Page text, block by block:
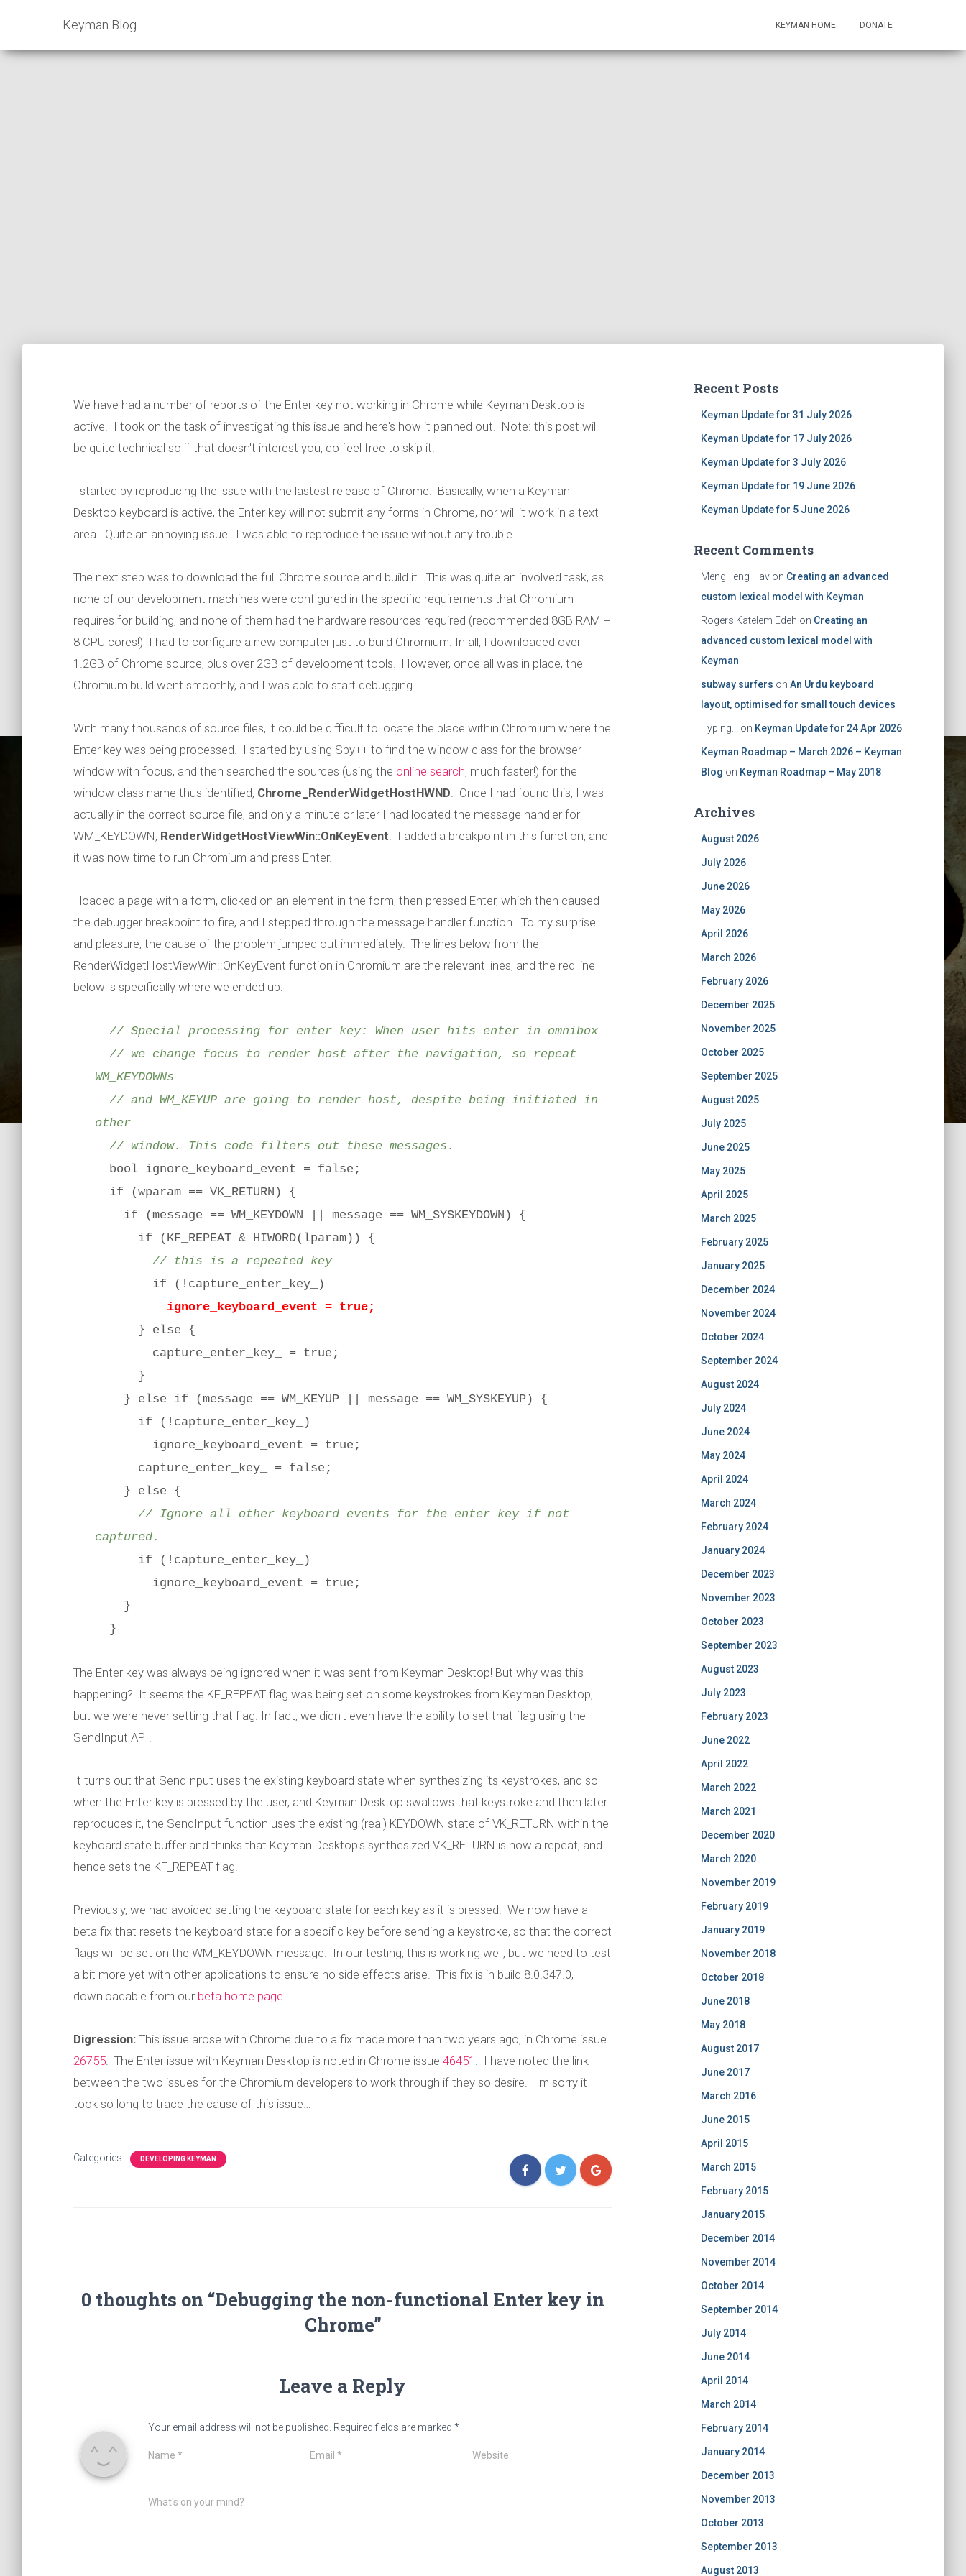
Keyman Blog KEYMAN HOME DONATE
Debugging the non-functional Enter
key in Chrome
We have had a number of reports of the Enter key not working in Chrome while Keyman Desktop is
active. I took on the task of investigating this issue and here's how it panned out. Note: this post will
be quite technical so if that doesn't interest you, do feel free to skip it!
I started by reproducing the issue with the lastest release of Chrome. Basically, when a Keyman
Desktop keyboard is active, the Enter key will not submit any forms in Chrome, nor will it work in a text
area. Quite an annoying issue! I was able to reproduce the issue without any trouble.
The next step was to download the full Chrome source and build it. This was quite an involved task, as
none of our development machines were configured in the specific requirements that Chromium
requires for building, and none of them had the hardware resources required (recommended 8GB RAM +
8 CPU cores!) I had to configure a new computer just to build Chromium. In all, I downloaded over
1.2GB of Chrome source, plus over 2GB of development tools. However, once all was in place, the
Chromium build went smoothly, and I was able to start debugging.
With many thousands of source files, it could be difficult to locate the place within Chromium where the
Enter key was being processed. I started by using Spy++ to find the window class for the browser
window with focus, and then searched the sources (using the online search, much faster!) for the
window class name thus identified, Chrome_RenderWidgetHostHWND. Once I had found this, I was
actually in the correct source file, and only a minute or later I had located the message handler for
WM_KEYDOWN, RenderWidgetHostViewWin::OnKeyEvent. I added a breakpoint in this function, and
it was now time to run Chromium and press Enter.
I loaded a page with a form, clicked on an element in the form, then pressed Enter, which then caused
the debugger breakpoint to fire, and I stepped through the message handler function. To my surprise
and pleasure, the cause of the problem jumped out immediately. The lines below from the
RenderWidgetHostViewWin::OnKeyEvent function in Chromium are the relevant lines, and the red line
below is specifically where we ended up:
// Special processing for enter key: When user hits enter in omnibox
// we change focus to render host after the navigation, so repeat
WM_KEYDOWNs
// and WM_KEYUP are going to render host, despite being initiated in
other
// window. This code filters out these messages.
bool ignore_keyboard_event = false;
if (wparam == VK_RETURN) {
if (message == WM_KEYDOWN || message == WM_SYSKEYDOWN) {
if (KF_REPEAT & HIWORD(lparam)) {
// this is a repeated key
if (!capture_enter_key_)
ignore_keyboard_event = true;
} else {
capture_enter_key_ = true;
}
} else if (message == WM_KEYUP || message == WM_SYSKEYUP) {
if (!capture_enter_key_)
ignore_keyboard_event = true;
capture_enter_key_ = false;
} else {
// Ignore all other keyboard events for the enter key if not
captured.
if (!capture_enter_key_)
ignore_keyboard_event = true;
}
}
The Enter key was always being ignored when it was sent from Keyman Desktop! But why was this
happening? It seems the KF_REPEAT flag was being set on some keystrokes from Keyman Desktop,
but we were never setting that flag. In fact, we didn't even have the ability to set that flag using the
SendInput API!
It turns out that SendInput uses the existing keyboard state when synthesizing its keystrokes, and so
when the Enter key is pressed by the user, and Keyman Desktop swallows that keystroke and then later
reproduces it, the SendInput function uses the existing (real) KEYDOWN state of VK_RETURN within the
keyboard state buffer and thinks that Keyman Desktop's synthesized VK_RETURN is now a repeat, and
hence sets the KF_REPEAT flag.
Previously, we had avoided setting the keyboard state for each key as it is pressed. We now have a
beta fix that resets the keyboard state for a specific key before sending a keystroke, so that the correct
flags will be set on the WM_KEYDOWN message. In our testing, this is working well, but we need to test
a bit more yet with other applications to ensure no side effects arise. This fix is in build 8.0.347.0,
downloadable from our beta home page.
Digression: This issue arose with Chrome due to a fix made more than two years ago, in Chrome issue
26755. The Enter issue with Keyman Desktop is noted in Chrome issue 46451 . I have noted the link
between the two issues for the Chromium developers to work through if they so desire. I'm sorry it
took so long to trace the cause of this issue…
Categories: DEVELOPING KEYMAN
0 thoughts on “Debugging the non-functional Enter key in
Chrome”
Leave a Reply
Your email address will not be published. Required fields are marked *
Name * Email* Website
What's on your mind?
Recent Posts
Keyman Update for 31 July 2026
Keyman Update for 17 July 2026
Keyman Update for 3 July 2026
Keyman Update for 19 June 2026
Keyman Update for 5 June 2026
Recent Comments
MengHeng Havon Creating an advanced
custom lexical model with Keyman
Rogers Katelem Edeh on Creating an
advanced custom lexical model with
Keyman
subway surfers on An Urdu keyboard
layout, optimised for small touch devices
Typing... on Keyman Update for 24 Apr 2026
Keyman Roadmap – March 2026 – Keyman
Blog on Keyman Roadmap – May 2018
Archives
August 2026
July 2026
June 2026
May 2026
April 2026
March 2026
February 2026
December 2025
November 2025
October 2025
September 2025
August 2025
July 2025
June 2025
May 2025
April 2025
March 2025
February 2025
January 2025
December 2024
November 2024
October 2024
September 2024
August 2024
July 2024
June 2024
May 2024
April 2024
March 2024
February 2024
January 2024
December 2023
November 2023
October 2023
September 2023
August 2023
July 2023
February 2023
June 2022
April 2022
March 2022
March 2021
December 2020
March 2020
November 2019
February 2019
January 2019
November 2018
October 2018
June 2018
May 2018
August 2017
June 2017
March 2016
June 2015
April 2015
March 2015
February 2015
January 2015
December 2014
November 2014
October 2014
September 2014
July 2014
June 2014
April 2014
March 2014
February 2014
January 2014
December 2013
November 2013
October 2013
September 2013
August 2013